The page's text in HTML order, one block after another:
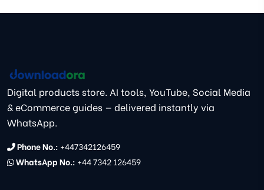
Digital products store. AI tools, YouTube, Social Media
& eCommerce guides — delivered instantly via
WhatsApp.
Phone No.: +447342126459
WhatsApp No.: +44 7342 126459